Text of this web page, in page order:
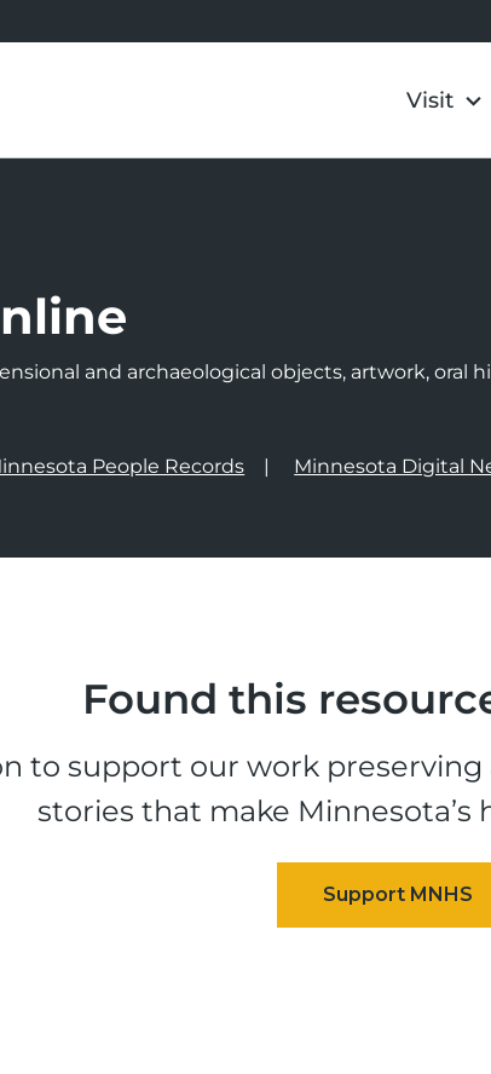
Visit
and archaeological objects, artwork, oral
People Records Minnesota Digital
Found this
to support our work
stories that make Minnesota’s